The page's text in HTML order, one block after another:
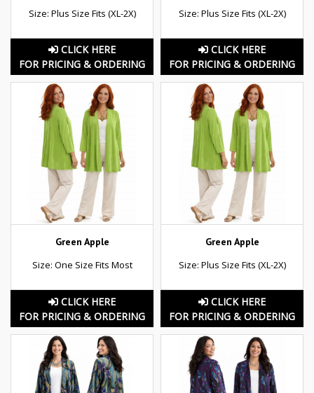
Size: Plus Size Fits (XL-2X)
CLICK HERE
FOR PRICING & ORDERING
Size: Plus Size Fits (XL-2X)
CLICK HERE
FOR PRICING & ORDERING
Green Apple
Size: One Size Fits Most
CLICK HERE
FOR PRICING & ORDERING
Green Apple
Size: Plus Size Fits (XL-2X)
CLICK HERE
FOR PRICING & ORDERING